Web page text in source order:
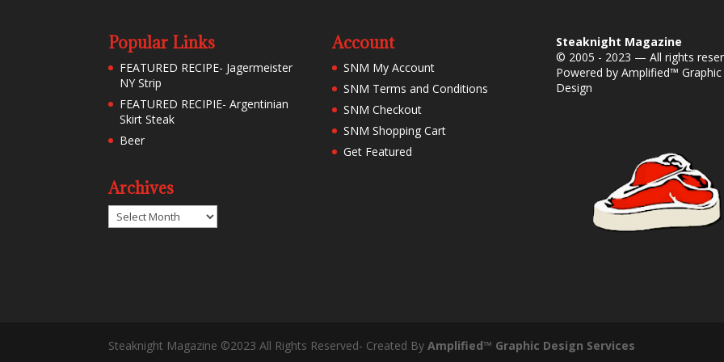
Popular Links
FEATURED RECIPE- Jagermeister
NY Strip
FEATURED RECIPIE- Argentinian
Skirt Steak
Beer
Archives
Archives
Account
SNM My Account
SNM Terms and Conditions
SNM Checkout
SNM Shopping Cart
Get Featured
Steaknight Magazine
© 2005 - 2023 — All rights
Powered byAmplified™ Graphic
Design
Steaknight Magazine ©2023 All Rights Reserved- Created ByAmplified™ Graphic Design Services